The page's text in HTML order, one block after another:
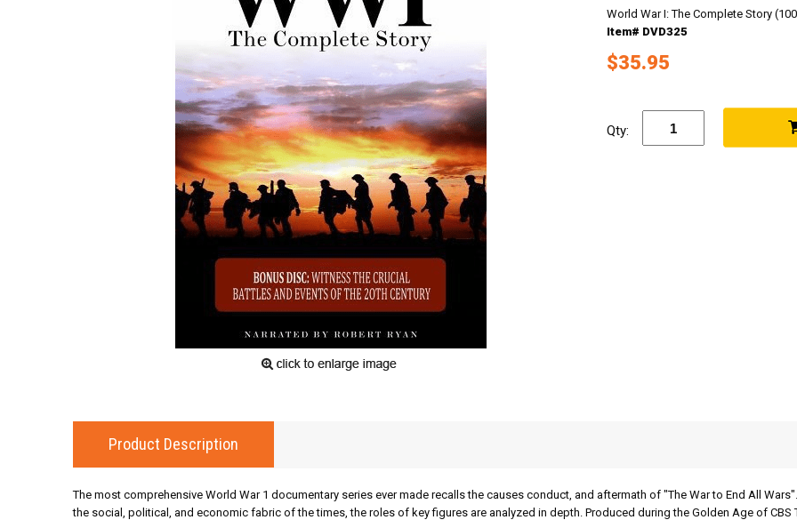
World War I: The Complete Story
Item# DVD325
$35.95
Qty:
Product Description
The most comprehensive World War 1 documentary series ever made recalls the causes conduct, and aftermath of "The War to End All
the social, political, and economic fabric of the times, the roles of key figures are analyzed in depth. Produced during the Golden Age of CBS